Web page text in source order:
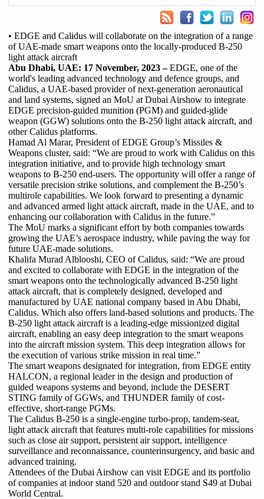
• EDGE and Calidus will collaborate on the integration of a range
of UAE-made smart weapons onto the locally-produced B-250
light attack aircraft
Abu Dhabi, UAE: 17 November, 2023 –EDGE, one of the
world's leading advanced technology and defence groups, and
Calidus, a UAE-based provider of next-generation aeronautical
and land systems, signed an MoU at Dubai Airshow to integrate
EDGE precision-guided munition (PGM) and guided-glide
weapon (GGW) solutions onto the B-250 light attack aircraft, and
other Calidus platforms.
Hamad Al Marar, President of EDGE Group’s Missiles &
Weapons cluster, said: “We are proud to work with Calidus on this
integration initiative, and to provide high technology smart
weapons to B-250 end-users. The opportunity will offer a range of
versatile precision strike solutions, and complement the B-250’s
multirole capabilities. We look forward to presenting a dynamic
and advanced armed light attack aircraft, made in the UAE, and to
enhancing our collaboration with Calidus in the future.”
The MoU marks a significant effort by both companies towards
growing the UAE’s aerospace industry, while paving the way for
future UAE-made solutions.
Khalifa Murad Alblooshi, CEO of Calidus, said: “We are proud
and excited to collaborate with EDGE in the integration of the
smart weapons onto the technologically advanced B-250 light
attack aircraft, that is completely designed, developed and
manufactured by UAE national company based in Abu Dhabi,
Calidus. Which also offers land-based solutions and products. The
B-250 light attack aircraft is a leading-edge missionized digital
aircraft, enabling an easy deep integration to the smart weapons
into the aircraft mission system. This deep integration allows for
the execution of various strike mission in real time.”
The smart weapons designated for integration, from EDGE entity
HALCON, a regional leader in the design and production of
guided weapons systems and beyond, include the DESERT
STING family of GGWs, and THUNDER family of cost-
effective, short-range PGMs.
The Calidus B-250 is a single-engine turbo-prop, tandem-seat,
light attack aircraft that features multi-role capabilities for missions
such as close air support, persistent air support, intelligence
surveillance and reconnaissance, counterinsurgency, and basic and
advanced training.
Attendees of the Dubai Airshow can visit EDGE and its portfolio
of companies at indoor stand 520 and outdoor stand S49 at Dubai
World Central.